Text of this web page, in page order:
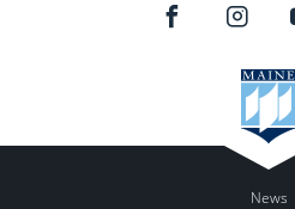
News